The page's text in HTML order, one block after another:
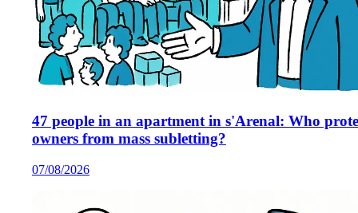
47 people in an apartment in s'Arenal: Who
owners from mass subletting?
07/08/2026